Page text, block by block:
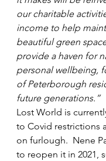
our charitable
income to help
beautiful green
provide a haven for
personal wellbeing,
of Peterborough
future generations.”
Lost World is
to Covid restrictions
on furlough.  Nene
to reopen it in 2021,